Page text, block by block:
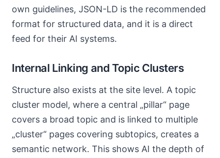
own guidelines, JSON-LD is the recommended
format for structured data, and it is a direct
feed for their AI systems.
Internal Linking and Topic Clusters
Structure also exists at the site level. A topic
cluster model, where a central „pillar“ page
covers a broad topic and is linked to multiple
„cluster“ pages covering subtopics, creates a
semantic network. This shows AI the depth of